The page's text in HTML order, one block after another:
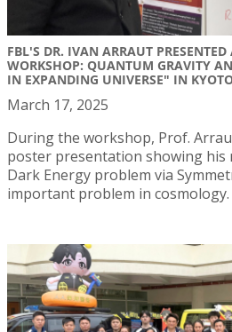
FBL'S DR. IVAN ARRAUT
WORKSHOP: QUANTUM GRAVITY
IN EXPANDING UNIVERSE" IN
March 17, 2025
During the workshop, Prof.
poster presentation showing his
Dark Energy problem via
important problem in cosmology.